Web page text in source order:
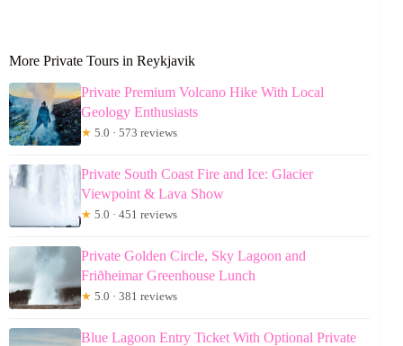
More Private Tours in Reykjavik
Private Premium Volcano Hike With Local
Geology Enthusiasts
★ 5.0 · 573 reviews
Private South Coast Fire and Ice: Glacier
Viewpoint & Lava Show
★ 5.0 · 451 reviews
Private Golden Circle, Sky Lagoon and
Friðheimar Greenhouse Lunch
★ 5.0 · 381 reviews
Blue Lagoon Entry Ticket With Optional Private